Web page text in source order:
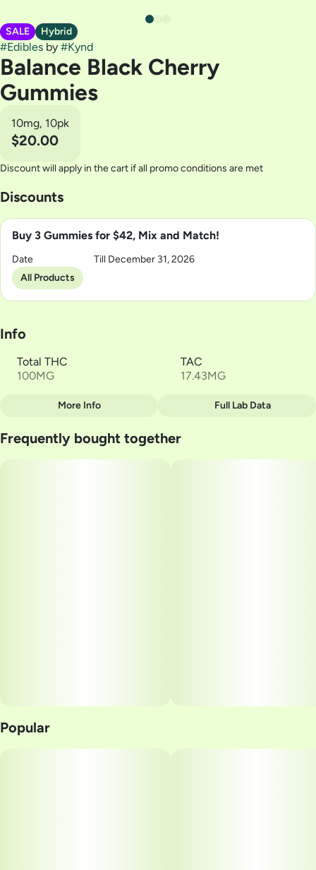
SALE Hybrid
#Edibles by #Kynd
Balance Black Cherry
Gummies
10mg, 10pk
$20.00
Discount will apply in the cart if all promo conditions are met
Discounts
Buy 3 Gummies for $42, Mix and Match!
Date
Till December 31, 2026
All Products
Info
Total THC
100MG
TAC
17.43MG
Total size
100MG
More Info Full Lab Data
Frequently bought together
Popular